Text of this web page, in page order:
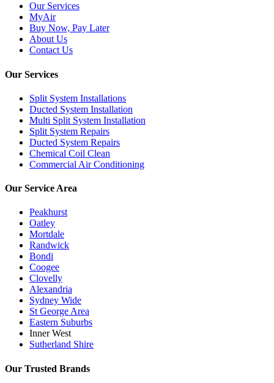
Our Services
MyAir
Buy Now, Pay Later
About Us
Contact Us
Our Services
Split System Installations
Ducted System Installation
Multi Split System Installation
Split System Repairs
Ducted System Repairs
Chemical Coil Clean
Commercial Air Conditioning
Our Service Area
Peakhurst
Oatley
Mortdale
Randwick
Bondi
Coogee
Clovelly
Alexandria
Sydney Wide
St George Area
Eastern Suburbs
Inner West
Sutherland Shire
Our Trusted Brands